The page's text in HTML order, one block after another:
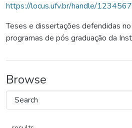
https://locus.ufv.br/handle/
Teses e dissertações defendidas
programas de pós graduação da
Browse